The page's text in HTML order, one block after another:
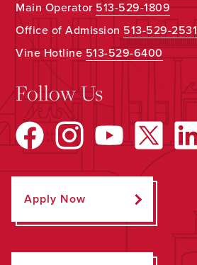
Main Operator513-529-1809
Office of Admission 513-529-2531
Vine Hotline513-529-6400
Follow Us
Apply Now